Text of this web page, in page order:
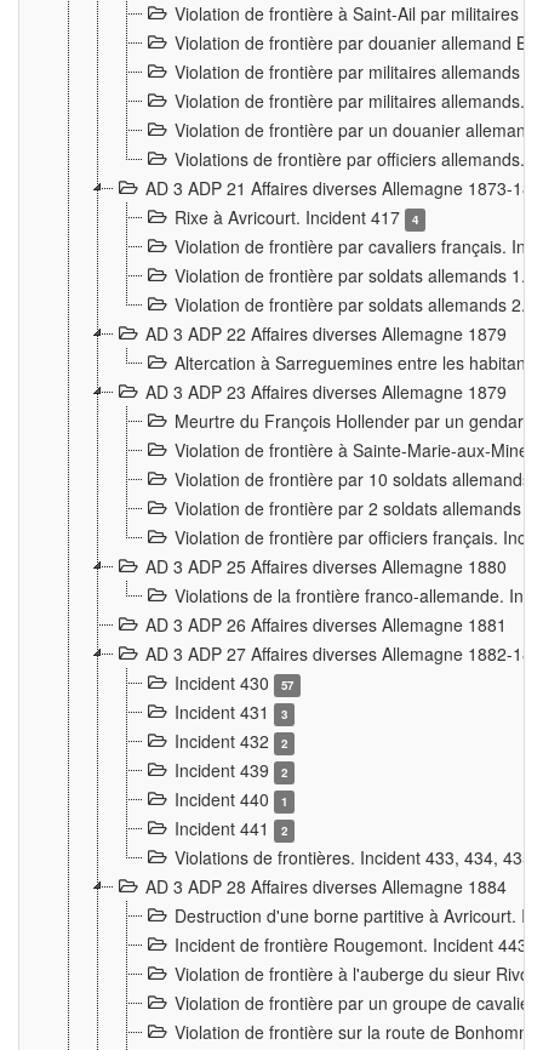
Violation de frontière à Saint-Ail par militaires
Violation de frontière par douanier allemand
Violation de frontière par militaires allemands
Violation de frontière par militaires allemands.
Violation de frontière par un douanier
Violations de frontière par officiers allemands.
AD 3 ADP 21 Affaires diverses Allemagne 1873-
Rixe à Avricourt. Incident 417
4
Violation de frontière par cavaliers français.
Violation de frontière par soldats allemands 1.
Violation de frontière par soldats allemands 2.
AD 3 ADP 22 Affaires diverses Allemagne 1879
Altercation à Sarreguemines entre les
AD 3 ADP 23 Affaires diverses Allemagne 1879
Meurtre du François Hollender par un
Violation de frontière à Sainte-Marie-aux-
Violation de frontière par 10 soldats allemands
Violation de frontière par 2 soldats allemands
Violation de frontière par officiers français.
AD 3 ADP 25 Affaires diverses Allemagne 1880
Violations de la frontière franco-allemande.
AD 3 ADP 26 Affaires diverses Allemagne 1881
AD 3 ADP 27 Affaires diverses Allemagne 1882-
Incident 430
57
Incident 431 3
Incident 432 2
Incident 439 2
Incident 440 1
Incident 441 2
Violations de frontières. Incident 433, 434,
AD 3 ADP 28 Affaires diverses Allemagne 1884
Destruction d'une borne partitive à Avricourt.
Incident de frontière Rougemont. Incident 443
Violation de frontière à l'auberge du sieur
Violation de frontière par un groupe de
Violation de frontière sur la route de